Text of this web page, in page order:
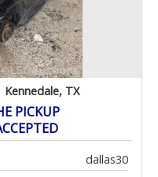
Kennedale, TX
PICKUP
dallas30